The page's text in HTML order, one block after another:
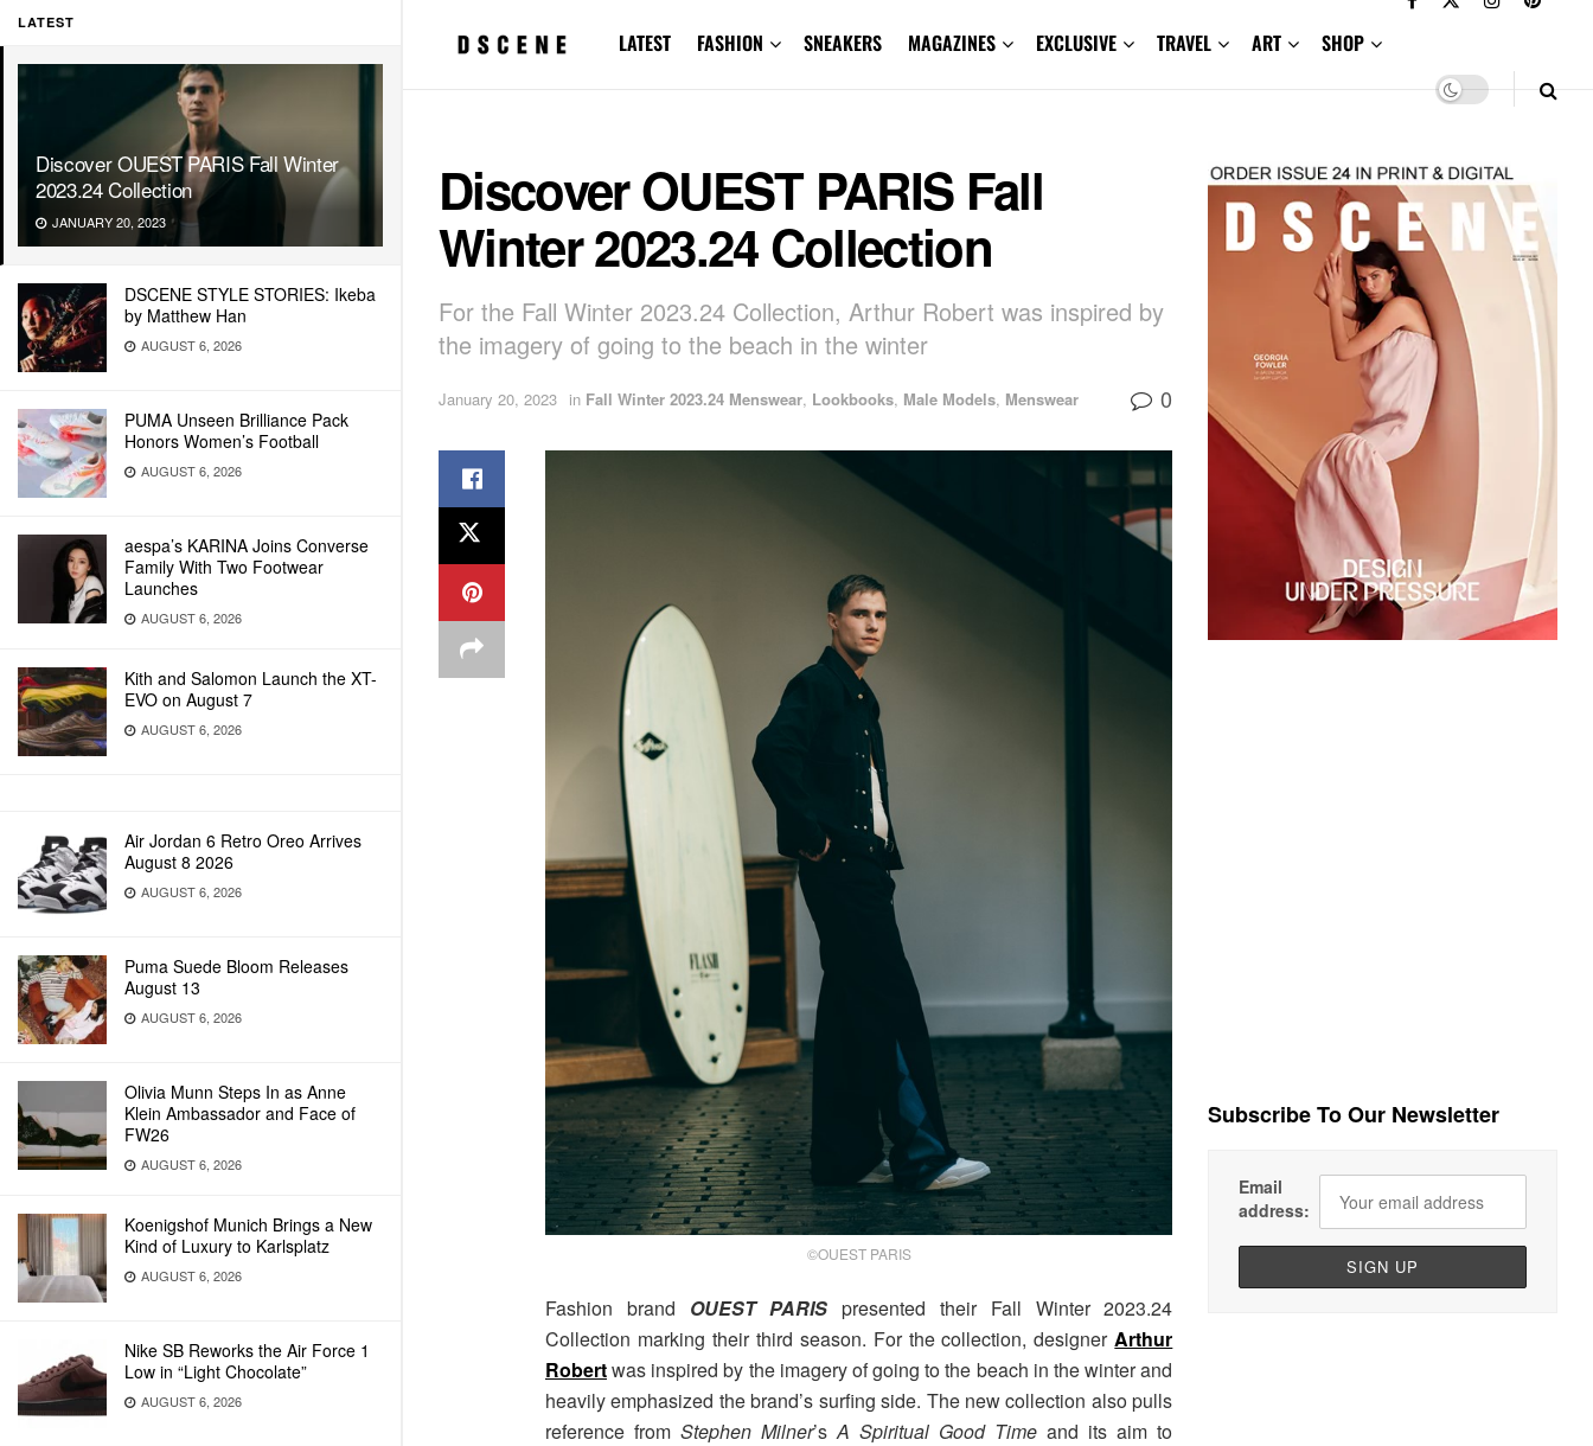
LATEST
Discover OUEST PARIS Fall Winter
2023.24 Collection
JANUARY 20, 2023
DSCENE STYLE STORIES: Ikeba
by Matthew Han
AUGUST 6, 2026
PUMA Unseen Brilliance Pack
Honors Women’s Football
AUGUST 6, 2026
aespa’s KARINA Joins Converse
Family With Two Footwear
Launches
AUGUST 6, 2026
Kith and Salomon Launch the XT-
EVO on August 7
AUGUST 6, 2026
Air Jordan 6 Retro Oreo Arrives
August 8 2026
AUGUST 6, 2026
Puma Suede Bloom Releases
August 13
AUGUST 6, 2026
Olivia Munn Steps In as Anne
Klein Ambassador and Face of
FW26
AUGUST 6, 2026
Koenigshof Munich Brings a New
Kind of Luxury to Karlsplatz
AUGUST 6, 2026
Nike SB Reworks the Air Force 1
Low in “Light Chocolate”
AUGUST 6, 2026
LATEST FASHION SNEAKERS MAGAZINES EXCLUSIVE TRAVEL ART SHOP
Discover OUEST PARIS Fall
Winter 2023.24 Collection
For the Fall Winter 2023.24 Collection, Arthur Robert was inspired by
the imagery of going to the beach in the winter
January 20, 2023 in Fall Winter 2023.24 Menswear, Lookbooks, Male Models, Menswear 0
©OUEST PARIS
Fashion brand OUEST PARIS presented their Fall Winter 2023.24
Collection marking their third season. For the collection, designerArthur
Robertwas inspired by the imagery of going to the beach in the winter and
heavily emphasized the brand’s surfing side. The new collection also pulls
reference fromStephen Milner’sA Spiritual Good Time and its aim to
Subscribe To Our Newsletter
Email
address: